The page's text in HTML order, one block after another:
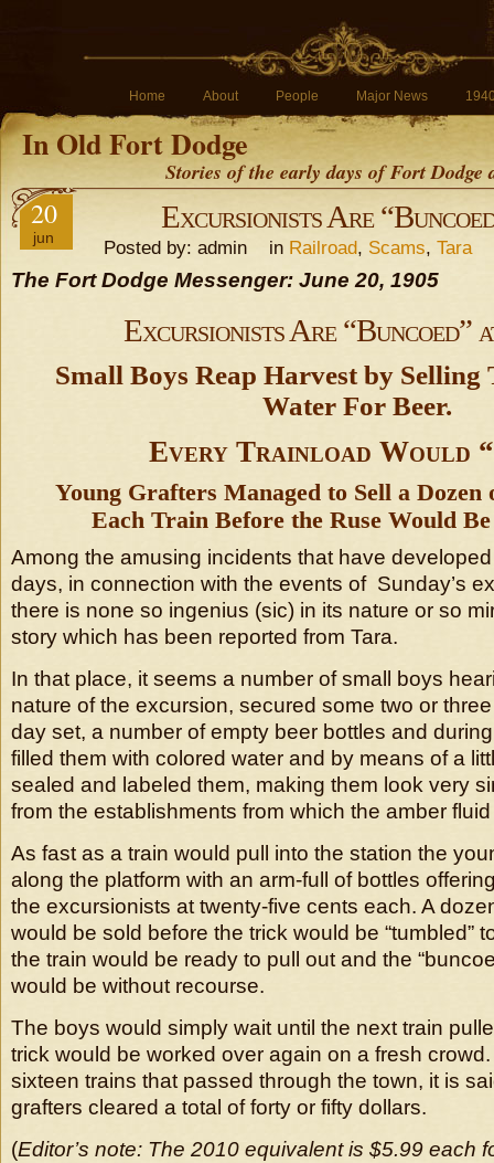
Home About People Major News
In Old Fort Dodge
Stories of the early days of Fort
20
jun
Excursionists Are
Posted by: admin in Railroad, Scams, Tara
The Fort Dodge Messenger: June 20, 1905
Excursionists Are “Buncoed”
Small Boys Reap Harvest by Selling
Water For Beer.
Every Trainload Would
Young Grafters Managed to Sell a Dozen
Each Train Before the Ruse Would
Among the amusing incidents that have
days, in connection with the events of Sunday’s
there is none so ingenius (sic) in its nature or so
story which has been reported from Tara.
In that place, it seems a number of small boys
nature of the excursion, secured some two or
day set, a number of empty beer bottles and
filled them with colored water and by means of a
sealed and labeled them, making them look very
from the establishments from which the amber
As fast as a train would pull into the station the
along the platform with an arm-full of bottles
the excursionists at twenty-five cents each. A
would be sold before the trick would be “tumbled”
the train would be ready to pull out and the
would be without recourse.
The boys would simply wait until the next train
trick would be worked over again on a fresh
sixteen trains that passed through the town, it is
grafters cleared a total of forty or fifty dollars.
(Editor’s note: The 2010 equivalent is $5.99 each